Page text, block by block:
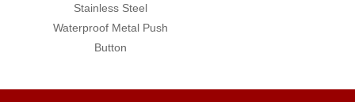
Stainless Steel
Waterproof Metal Push
Button